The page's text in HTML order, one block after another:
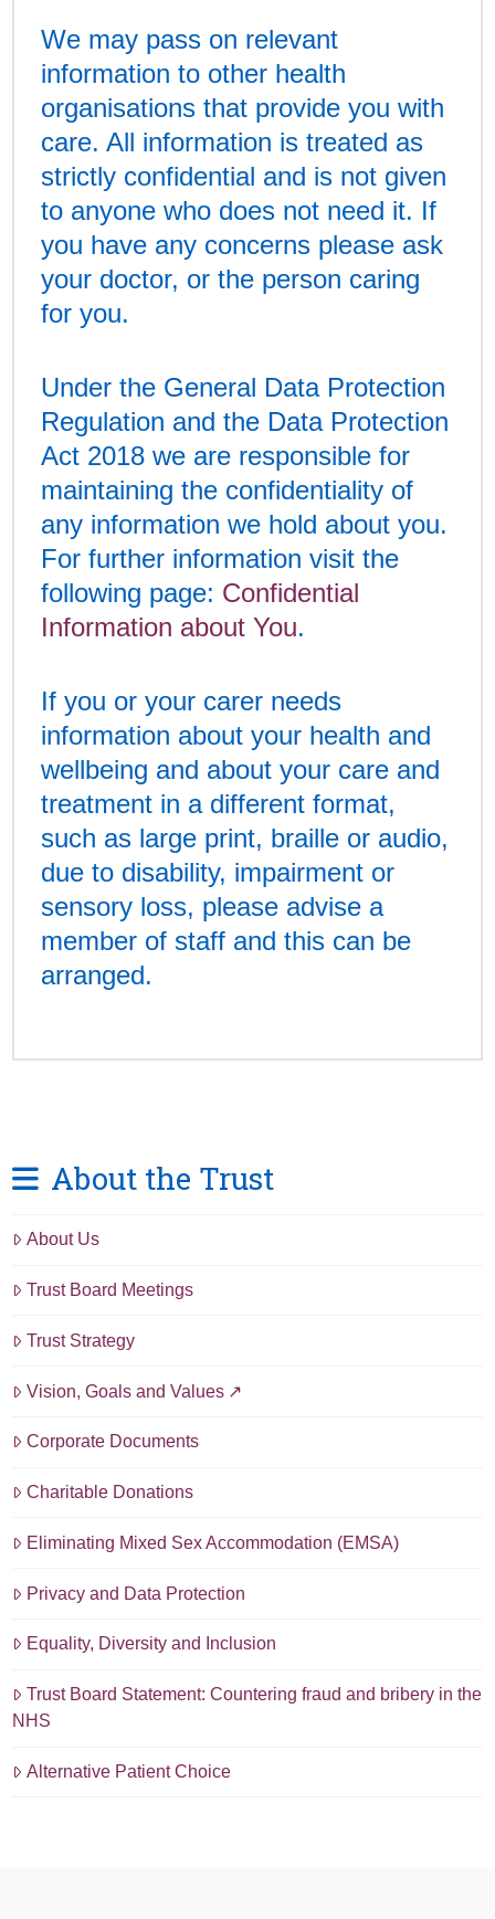
We may pass on relevant
information to other health
organisations that provide you with
care. All information is treated as
strictly confidential and is not given
to anyone who does not need it. If
you have any concerns please ask
your doctor, or the person caring
for you.
Under the General Data Protection
Regulation and the Data Protection
Act 2018 we are responsible for
maintaining the confidentiality of
any information we hold about you.
For further information visit the
following page: Confidential
Information about You.
If you or your carer needs
information about your health and
wellbeing and about your care and
treatment in a different format,
such as large print, braille or audio,
due to disability, impairment or
sensory loss, please advise a
member of staff and this can be
arranged.
About the Trust
About Us
Trust Board Meetings
Trust Strategy
Vision, Goals and Values
Corporate Documents
Charitable Donations
Eliminating Mixed Sex Accommodation (EMSA)
Privacy and Data Protection
Equality, Diversity and Inclusion
Trust Board Statement: Countering fraud and bribery in the
NHS
Alternative Patient Choice